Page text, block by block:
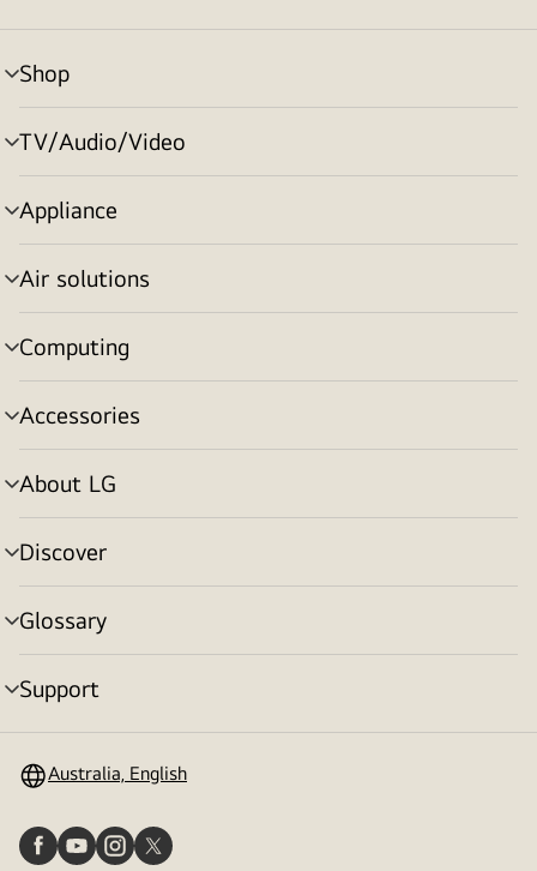
Shop
menu
toggle
TV/Audio/Video
menu
toggle
Appliance
menu
toggle
Air solutions
menu
toggle
Computing
menu
toggle
Accessories
menu
toggle
About LG
menu
toggle
Discover
menu
toggle
Glossary
menu
toggle
Support
menu
Australia, English